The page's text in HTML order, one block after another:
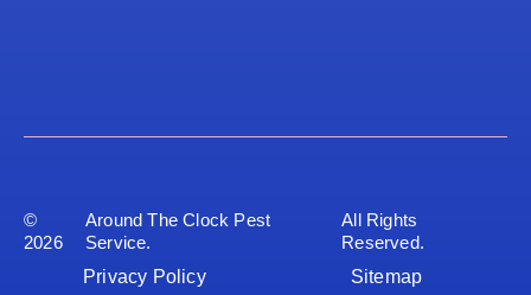
©
2026
Around The Clock Pest
Service.
All Rights
Reserved.
Privacy Policy
Sitemap